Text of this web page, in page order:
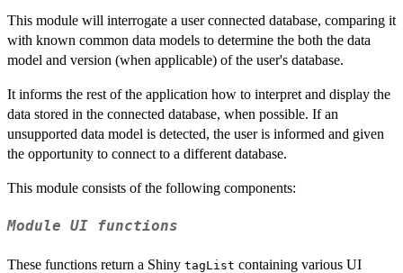
This module will interrogate a user connected database, comparing it
with known common data models to determine the both the data
model and version (when applicable) of the user's database.
It informs the rest of the application how to interpret and display the
data stored in the connected database, when possible. If an
unsupported data model is detected, the user is informed and given
the opportunity to connect to a different database.
This module consists of the following components:
Module UI functions
These functions return a Shiny tagList containing various UI